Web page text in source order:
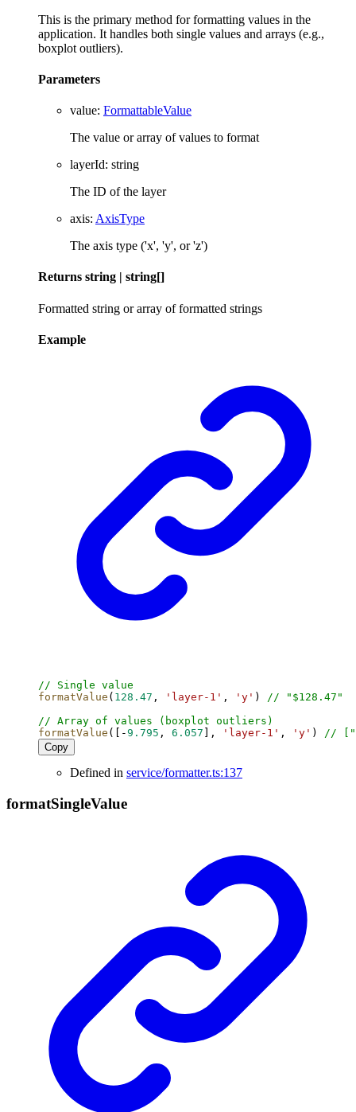
This is the primary method for formatting values in the
application. It handles both single values and arrays (e.g.,
boxplot outliers).
Parameters
value: FormattableValue
The value or array of values to format
layerId: string
The ID of the layer
axis: AxisType
The axis type ('x', 'y', or 'z')
Returns string | string[]
Formatted string or array of formatted strings
Example
// Single value
formatValue ( 128.47 , 'layer-1' , 'y' ) // "$128.47"
// Array of values (boxplot outliers)
formatValue ([-9.795 , 6.057 ], 'layer-1' , 'y' ) //
Copy
Defined in service/formatter.ts:137
formatSingleValue